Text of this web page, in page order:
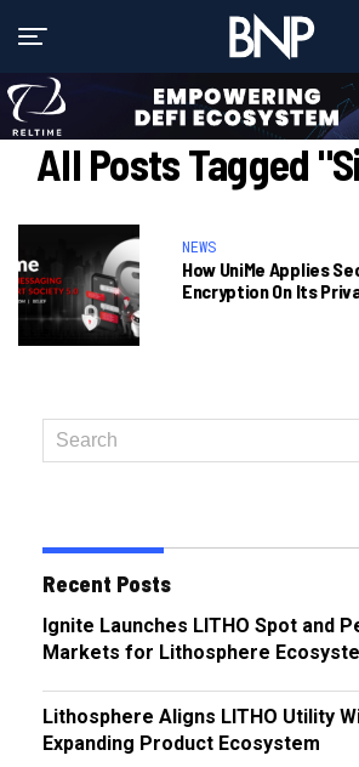
All Posts Tagged
NEWS
How UniMe Applies
Encryption On Its
Recent Posts
Ignite Launches LITHO Spot and
Markets for Lithosphere
Lithosphere Aligns LITHO Utility
Expanding Product Ecosystem